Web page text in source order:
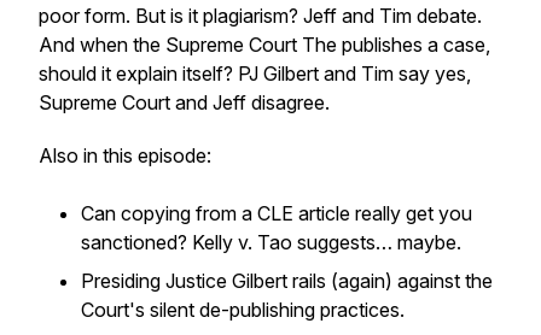
poor form. But is it plagiarism? Jeff and Tim debate.
And when the Supreme Court The publishes a case,
should it explain itself? PJ Gilbert and Tim say yes,
Supreme Court and Jeff disagree.
Also in this episode:
Can copying from a CLE article really get you
sanctioned? Kelly v. Tao suggests… maybe.
Presiding Justice Gilbert rails (again) against the
Court's silent de-publishing practices.